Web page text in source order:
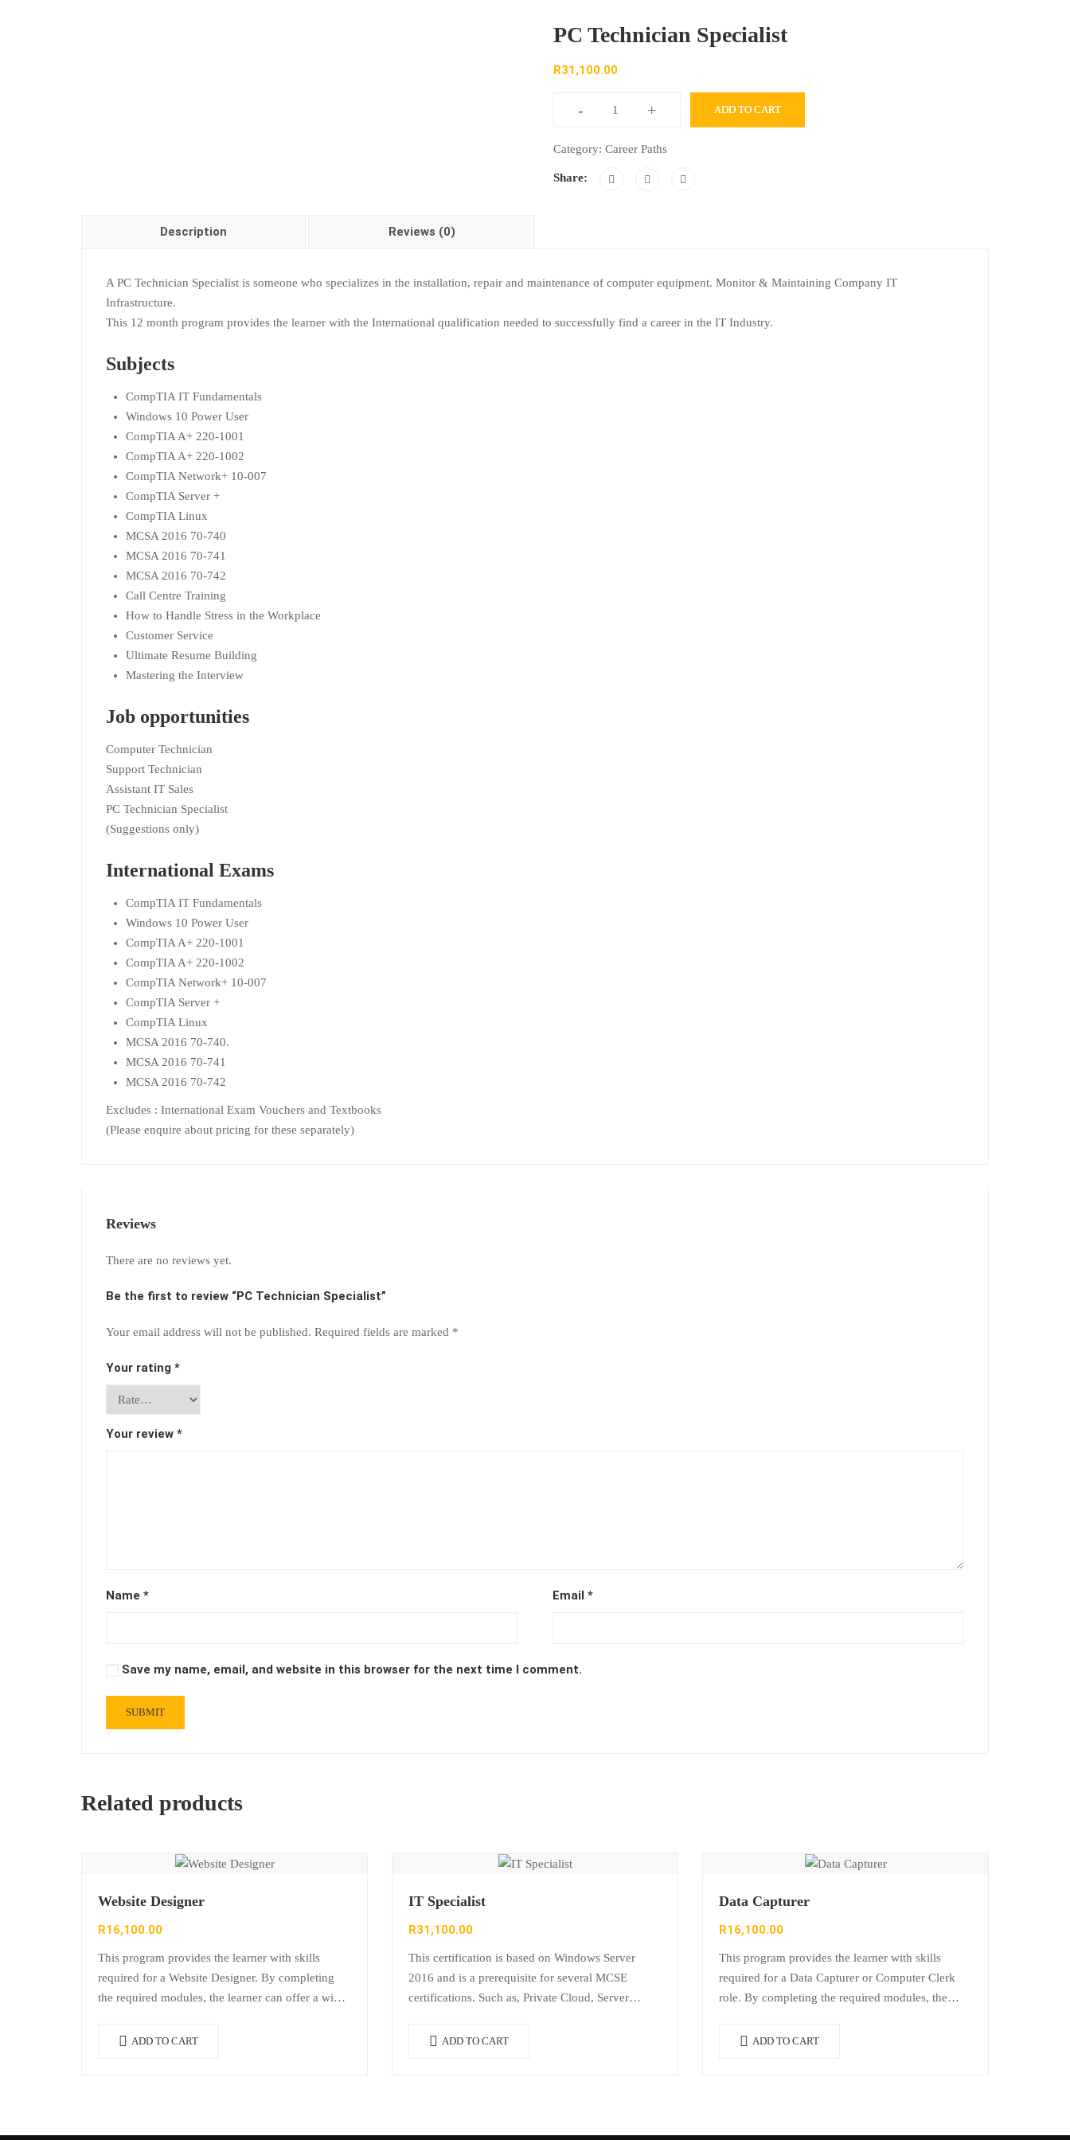
PC Technician Specialist
R31,100.00
- + ADD TO CART
Category: Career Paths
Share:
Description Reviews (0)
A PC Technician Specialist is someone who specializes in the installation, repair and maintenance of computer equipment. Monitor & Maintaining Company IT
Infrastructure.
This 12 month program provides the learner with the International qualification needed to successfully find a career in the IT Industry.
Subjects
CompTIA IT Fundamentals
Windows 10 Power User
CompTIA A+ 220-1001
CompTIA A+ 220-1002
CompTIA Network+ 10-007
CompTIA Server +
CompTIA Linux
MCSA 2016 70-740
MCSA 2016 70-741
MCSA 2016 70-742
Call Centre Training
How to Handle Stress in the Workplace
Customer Service
Ultimate Resume Building
Mastering the Interview
Job opportunities
Computer Technician
Support Technician
Assistant IT Sales
PC Technician Specialist
(Suggestions only)
International Exams
CompTIA IT Fundamentals
Windows 10 Power User
CompTIA A+ 220-1001
CompTIA A+ 220-1002
CompTIA Network+ 10-007
CompTIA Server +
CompTIA Linux
MCSA 2016 70-740.
MCSA 2016 70-741
MCSA 2016 70-742
Excludes : International Exam Vouchers and Textbooks
(Please enquire about pricing for these separately)
Reviews
There are no reviews yet.
Be the first to review “PC Technician Specialist”
Your email address will not be published. Required fields are marked *
Your rating *
Your review *
Name * Email *
Save my name, email, and website in this browser for the next time I comment.
Related products
Website Designer
R16,100.00
This program provides the learner with skills
required for a Website Designer. By completing
the required modules, the learner can offer a wide
ADD TO CART
IT Specialist
R31,100.00
This certification is based on Windows Server
2016 and is a prerequisite for several MCSE
certifications. Such as, Private Cloud, Server
Communication and SharePoint. It…
ADD TO CART
Data Capturer
R16,100.00
This program provides the learner with skills
required for a Data Capturer or Computer Clerk
role. By completing the required modules, the
ADD TO CART